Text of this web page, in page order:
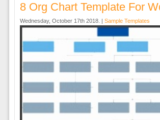
8 Org Chart Template For
Wednesday, October 17th 2018. | Sample Templates